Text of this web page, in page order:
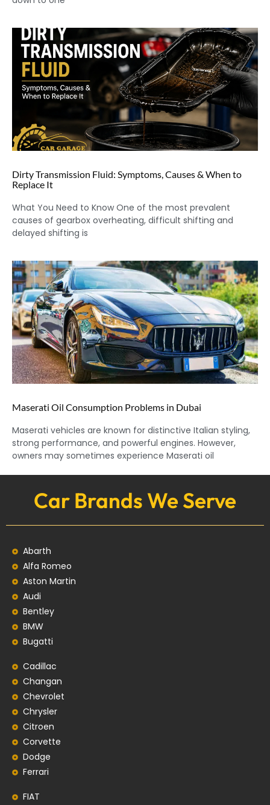
Dirty Transmission Fluid: Symptoms, Causes & When to
Replace It
What You Need to Know One of the most prevalent
causes of gearbox overheating, difficult shifting and
delayed shifting is
Maserati Oil Consumption Problems in Dubai
Maserati vehicles are known for distinctive Italian styling,
strong performance, and powerful engines. However,
owners may sometimes experience Maserati oil
Car Brands We Serve
Abarth
Alfa Romeo
Aston Martin
Audi
Bentley
BMW
Bugatti
Cadillac
Changan
Chevrolet
Chrysler
Citroen
Corvette
Dodge
Ferrari
FIAT